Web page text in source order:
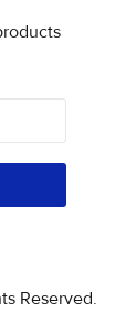
Reserved.